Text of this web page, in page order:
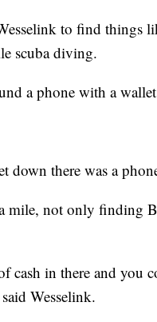
to find things
scuba diving.
a phone with a
down there was a
mile, not only finding
cash in there and you
Wesselink.